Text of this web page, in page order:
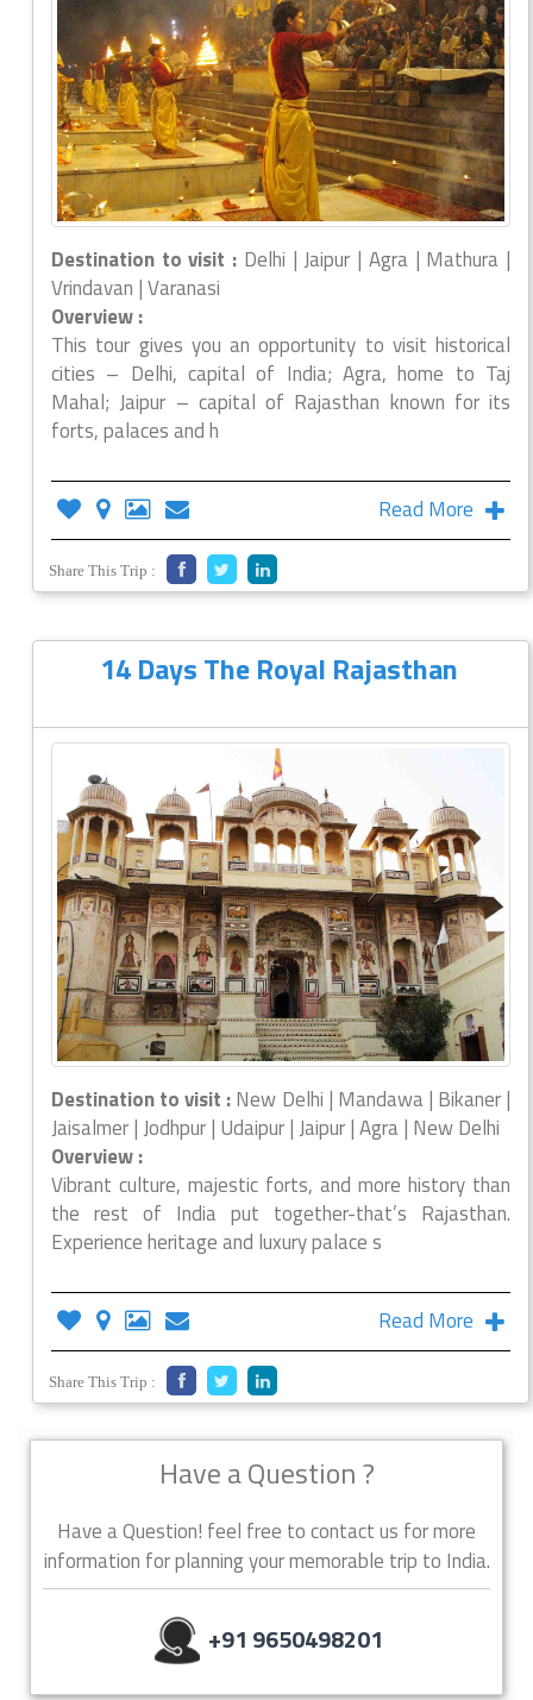
Destination to visit : Delhi | Jaipur | Agra | Mathura |
Vrindavan | Varanasi
Overview :
This tour gives you an opportunity to visit historical
cities – Delhi, capital of India; Agra, home to Taj
Mahal; Jaipur – capital of Rajasthan known for its
forts, palaces and h
Read More
Share This Trip :
14 Days The Royal Rajasthan
Destination to visit :New Delhi | Mandawa | Bikaner |
Jaisalmer | Jodhpur | Udaipur | Jaipur | Agra | New Delhi
Overview :
Vibrant culture, majestic forts, and more history than
the rest of India put together-that’s Rajasthan.
Experience heritage and luxury palace s
Read More
Share This Trip :
Have a Question ?
Have a Question! feel free to contact us for more
information for planning your memorable trip to India.
+91 9650498201